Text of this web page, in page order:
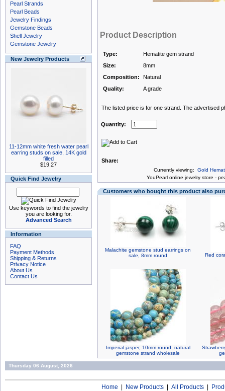
Pearl Strands
Pearl Beads
Jewelry Findings
Gemstone Beads
Shell Jewelry
Gemstone Jewelry
New Jewelry Products
11-12mm white fresh water pearl
earring studs on sale, 14K gold
filled
$19.27
Quick Find Jewelry
Use keywords to find the jewelry
you are looking for.
Advanced Search
Information
FAQ
Payment Methods
Shipping & Returns
Privacy Notice
About Us
Contact Us
Product Description
Type:
Hematite gem strand
Size:
8mm
Composition:
Natural
Quality:
A grade
The listed price is for one strand. The advertised
Quantity:
Share:
Currently viewing: Gold
YouPearl online jewelry store -
Customers who bought this product also
Malachite gemstone stud earrings on
sale, 8mm round
Red
Imperial jasper, 10mm round, natural
gemstone strand wholesale
Thursday 06 August, 2026
Home New Products All Products